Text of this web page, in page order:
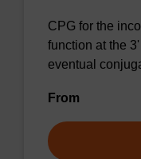
CPG for the
function at the
eventual
From